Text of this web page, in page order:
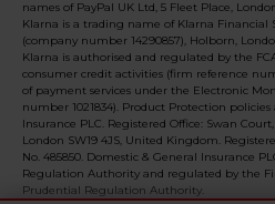
names of PayPal UK Ltd, 5 Fleet Place,
Klarna is a trading name of Klarna Financial
(company number 14290857), Holborn,
Klarna is authorised and regulated by the
consumer credit activities (firm reference
of payment services under the Electronic
number 1021834). Product Protection
Insurance PLC. Registered Office: Swan
London SW19 4JS, United Kingdom.
No. 485850. Domestic & General Insurance
Regulation Authority and regulated by the
Prudential Regulation Authority.